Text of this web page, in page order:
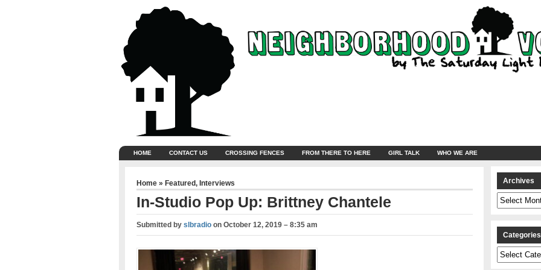
HOME CONTACT US CROSSING FENCES FROM THERE TO HERE GIRL TALK WHO WE ARE
Home » Featured, Interviews
In-Studio Pop Up: Brittney Chantele
Submitted by slbradioon October 12, 2019 – 8:35 am
Archives
Archives
Categories
Categories